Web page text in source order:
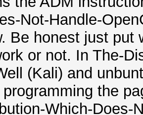
Not-Handle-
Be honest just
or not. In The-
(Kali) and
the
Which-Does-